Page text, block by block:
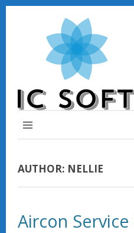
AUTHOR: NELLIE
Aircon Service